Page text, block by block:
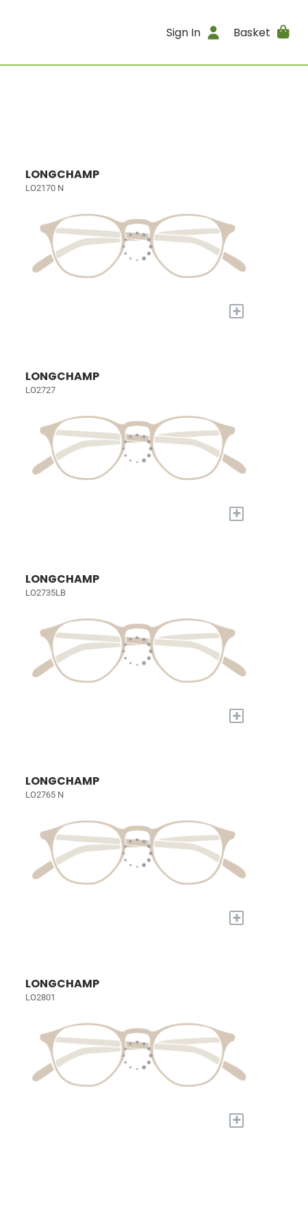
Sign In Basket
LONGCHAMP
LO2170 N
+
LONGCHAMP
LO2727
+
LONGCHAMP
LO2735LB
+
LONGCHAMP
LO2765 N
+
LONGCHAMP
LO2801
+